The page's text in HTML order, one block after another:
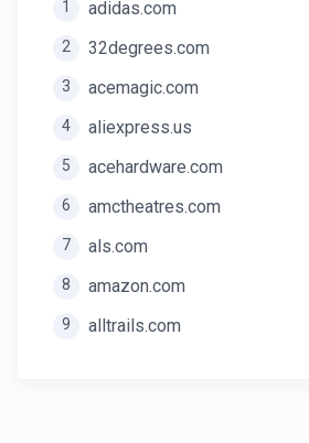
1 adidas.com
2 32degrees.com
3 acemagic.com
4 aliexpress.us
5 acehardware.com
6 amctheatres.com
7 als.com
8 amazon.com
9 alltrails.com